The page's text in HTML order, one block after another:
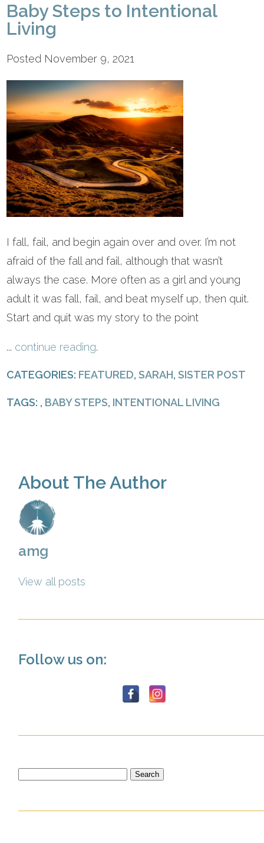
Baby Steps to Intentional
Living
Posted November 9, 2021
I fall, fail, and begin again over and over. I’m not
afraid of the fall and fail, although that wasn’t
always the case. More often as a girl and young
adult it was fall, fail, and beat myself up, then quit.
Start and quit was my story to the point
... continue reading.
CATEGORIES: FEATURED,SARAH,SISTER POST
TAGS: , BABY STEPS, INTENTIONAL LIVING
About The Author
amg
View all posts
Follow us on:
Search